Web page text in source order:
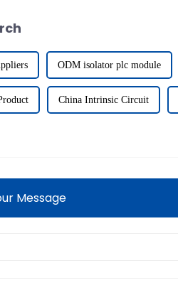
ODM isolator plc module
China Intrinsic Circuit
Message